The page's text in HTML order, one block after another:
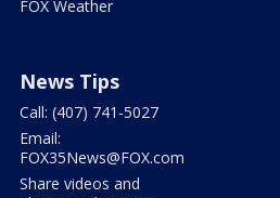
FOX Weather
News Tips
Call: (407) 741-5027
Email:
FOX35News@FOX.com
Share videos and